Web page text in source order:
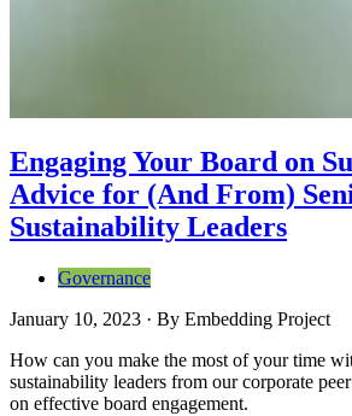
Engaging Your Board on
Advice for (And From)
Sustainability Leaders
Governance
January 10, 2023 · By Embedding Project
How can you make the most of your time
sustainability leaders from our corporate
on effective board engagement.